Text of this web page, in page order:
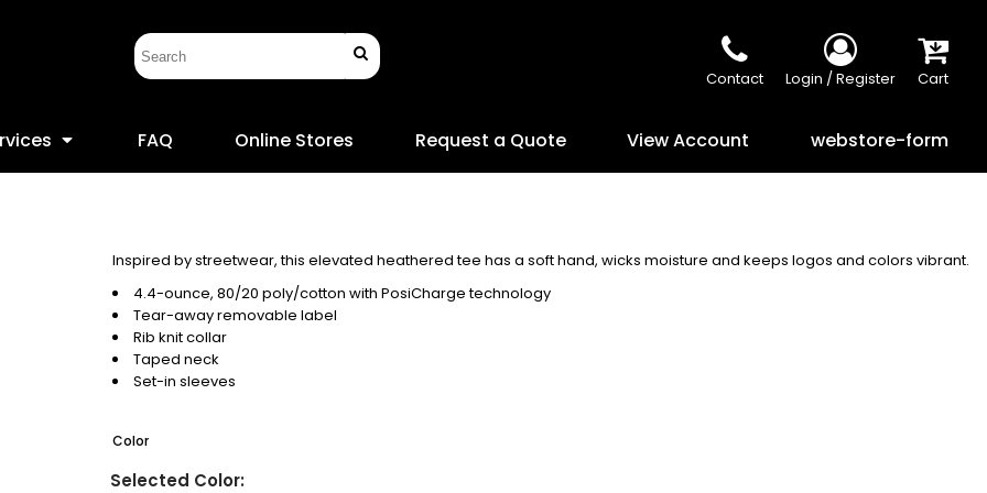
Contact Login / Register Cart
FAQ Online Stores Request a Quote View Account webstore-form
Inspired by streetwear, this elevated heathered tee has a soft hand, wicks moisture and keeps logos and colors vibrant.
4.4-ounce, 80/20 poly/cotton with PosiCharge technology
Tear-away removable label
Rib knit collar
Taped neck
Set-in sleeves
Color